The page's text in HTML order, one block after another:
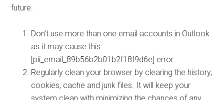
future.
Don’t use more than one email accounts in Outlook
as it may cause this
[pii_email_89b56b2b01b2f18f9d6e] error.
Regularly clean your browser by clearing the history,
cookies, cache and junk files. It will keep your
system clean with minimizing the chances of any